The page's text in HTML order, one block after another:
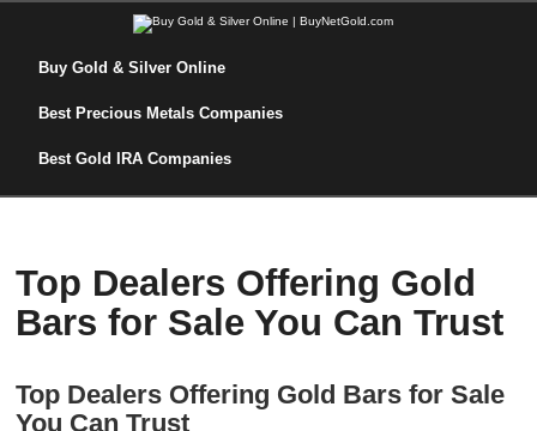
Buy Gold & Silver Online
Best Precious Metals Companies
Best Gold IRA Companies
Top Dealers Offering Gold
Bars for Sale You Can Trust
Top Dealers Offering Gold Bars for Sale
You Can Trust